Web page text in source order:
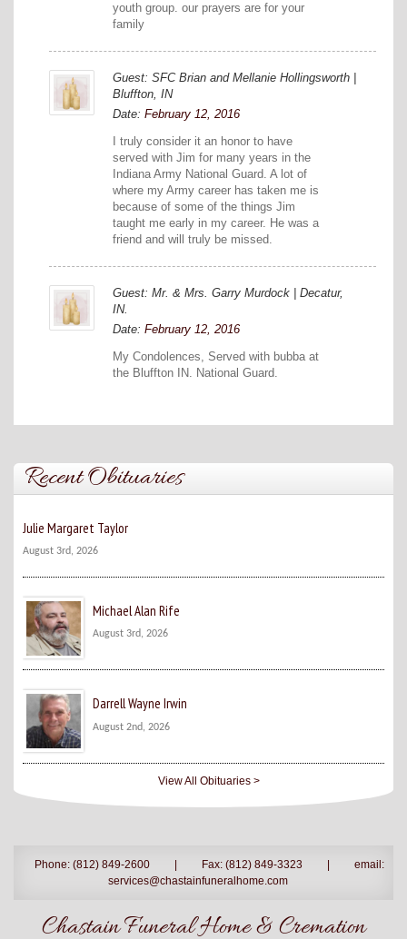
youth group. our prayers are for your
family
Guest: SFC Brian and Mellanie Hollingsworth |
Bluffton, IN
Date: February 12, 2016
I truly consider it an honor to have
served with Jim for many years in the
Indiana Army National Guard. A lot of
where my Army career has taken me is
because of some of the things Jim
taught me early in my career. He was a
friend and will truly be missed.
Guest: Mr. & Mrs. Garry Murdock | Decatur,
IN.
Date: February 12, 2016
My Condolences, Served with bubba at
the Bluffton IN. National Guard.
Recent Obituaries
Julie Margaret Taylor
August 3rd, 2026
Michael Alan Rife
August 3rd, 2026
Darrell Wayne Irwin
August 2nd, 2026
View All Obituaries >
Phone: (812) 849-2600 | Fax: (812) 849-3323 |
email:
services@chastainfuneralhome.com
Chastain Funeral Home & Cremation